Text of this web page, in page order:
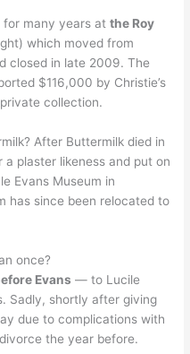
for many years atthe Roy
which moved from
closed in late 2009. The
$116,000 by Christie’s
collection.
After Buttermilk died in
plaster likeness and put on
Evans Museum in
has since been relocated to
once?
Evans — to Lucile
Sadly, shortly after giving
due to complications with
the year before.